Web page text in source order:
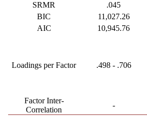
SRMR
.045
BIC
11,027.26
AIC
10,945.76
Loadings per Factor .498 - .706
Factor Inter-
Correlation
-